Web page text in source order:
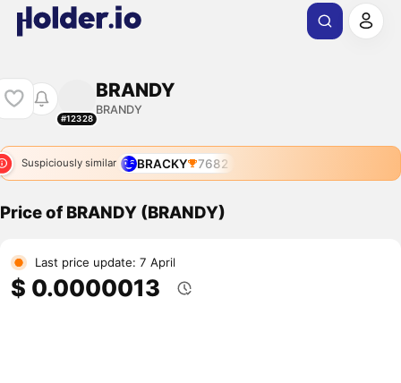
#12328
BRANDY
BRANDY
Suspiciously similar BRACKY 7682
Price of BRANDY (BRANDY)
Last price update: 7 April
$ 0.0000013